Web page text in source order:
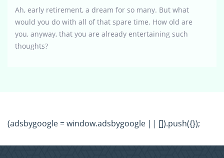
Ah, early retirement, a dream for so many. But what
would you do with all of that spare time. How old are
you, anyway, that you are already entertaining such
thoughts?
(adsbygoogle = window.adsbygoogle || []).push({});